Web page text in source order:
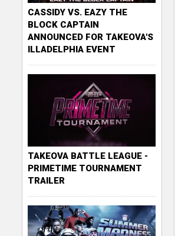
CASSIDY VS. EAZY THE
BLOCK CAPTAIN
ANNOUNCED FOR TAKEOVA'S
ILLADELPHIA EVENT
TAKEOVA BATTLE LEAGUE -
PRIMETIME TOURNAMENT
TRAILER